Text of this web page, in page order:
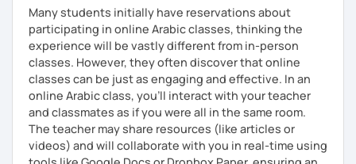
📝 After each lesson, you'll receive personalized study
materials, lesson summaries, pronunciation support, and
practice exercises. We also review previous lessons
regularly to strengthen your memory and ensure steady
progress.
😊 If you're looking for structured, engaging lessons that
build real confidence in Arabic, I'd be happy to help you
achieve your goals. I look forward to meeting you in our
Many students initially have reservations about
participating in online Arabic classes, thinking the
experience will be vastly different from in-person
classes. However, they often discover that online
classes can be just as engaging and effective. In an
online Arabic class, you’ll interact with your teacher
and classmates as if you were all in the same room.
The teacher may share resources (like articles or
videos) and will collaborate with you in real-time using